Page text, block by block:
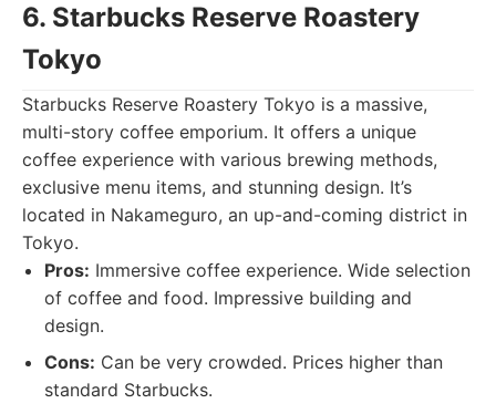
6. Starbucks Reserve Roastery
Tokyo
Starbucks Reserve Roastery Tokyo is a massive,
multi-story coffee emporium. It offers a unique
coffee experience with various brewing methods,
exclusive menu items, and stunning design. It’s
located in Nakameguro, an up-and-coming district in
Tokyo.
Pros: Immersive coffee experience. Wide selection
of coffee and food. Impressive building and
design.
Cons: Can be very crowded. Prices higher than
standard Starbucks.